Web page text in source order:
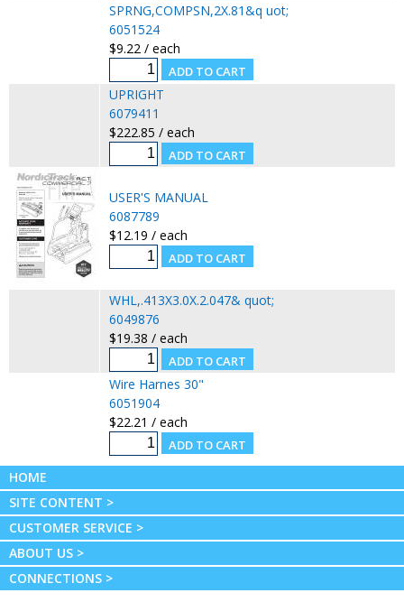
SPRNG,COMPSN,2X.81&q uot;
6051524
$9.22 / each
UPRIGHT
6079411
$222.85 / each
USER'S MANUAL
6087789
$12.19 / each
WHL,.413X3.0X.2.047& quot;
6049876
$19.38 / each
Wire Harnes 30"
6051904
$22.21 / each
HOME
SITE CONTENT >
CUSTOMER SERVICE >
ABOUT US >
CONNECTIONS >